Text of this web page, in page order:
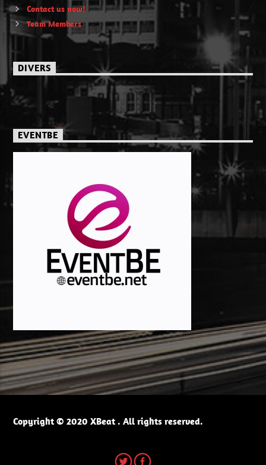
Contact us now!
Team Members
DIVERS
EVENTBE
Copyright © 2020 XBeat . All rights reserved.